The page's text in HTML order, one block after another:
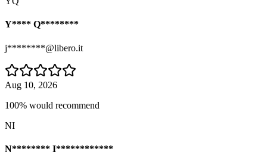
Y**** Q********
j********@libero.it
Aug 10, 2026
100% would recommend
NI
N******** I************